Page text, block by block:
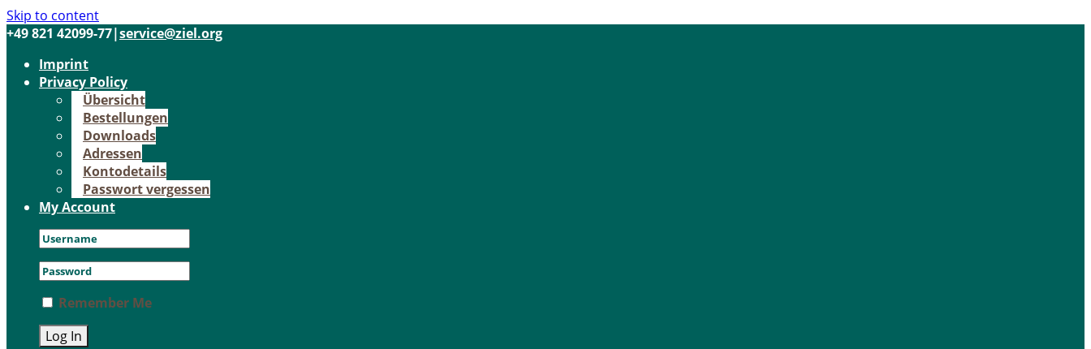
Skip to content
+49 821 42099-77|service@ziel.org
Im­print
Pri­va­cy Po­li­cy
Über­sicht
Be­stel­lun­gen
Down­loads
Adres­sen
Kon­to­de­tails
Pass­wort ver­ges­sen
My Account
Remember Me